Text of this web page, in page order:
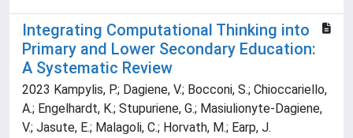
Integrating Computational Thinking into
Primary and Lower Secondary Education:
A Systematic Review
2023 Kampylis, P.; Dagiene, V.; Bocconi, S.; Chioccariello,
A.; Engelhardt, K.; Stupuriene, G.; Masiulionyte-Dagiene,
V.; Jasute, E.; Malagoli, C.; Horvath, M.; Earp, J.